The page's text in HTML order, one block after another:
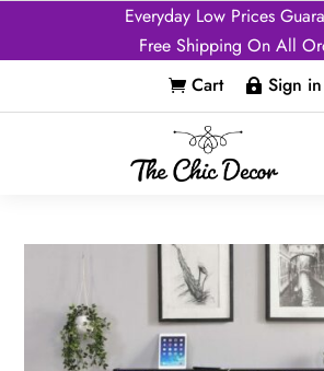
Everyday Low Prices
Free Shipping On All
 Cart  Sign in